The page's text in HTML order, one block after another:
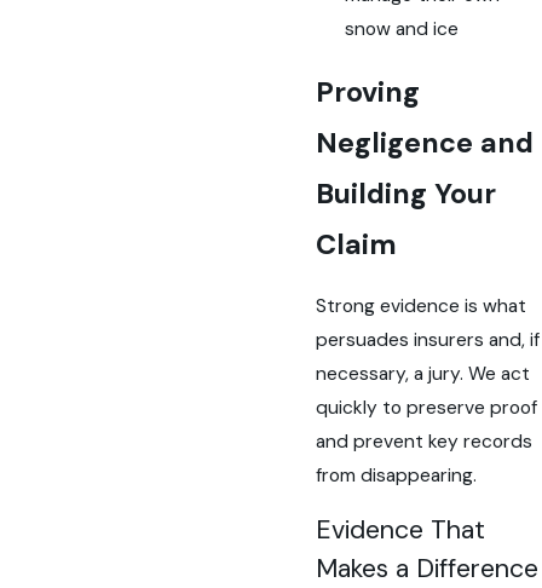
snow and ice
Proving
Negligence and
Building Your
Claim
Strong evidence is what
persuades insurers and, if
necessary, a jury. We act
quickly to preserve proof
and prevent key records
from disappearing.
Evidence That
Makes a Difference